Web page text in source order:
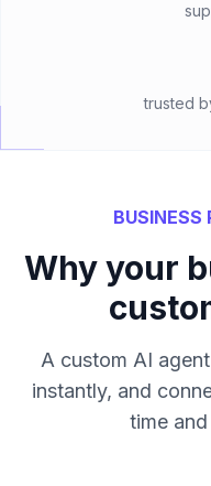
trusted
BUSINESS
Why your
A custom AI
instantly, and
time